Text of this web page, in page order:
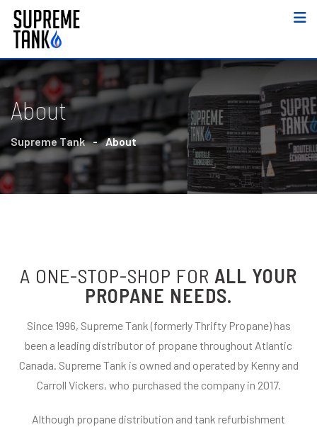
About
Supreme Tank - About
A ONE-STOP-SHOP FOR ALL YOUR
PROPANE NEEDS.
Since 1996, Supreme Tank (formerly Thrifty Propane) has
been a leading distributor of propane throughout Atlantic
Canada. Supreme Tank is owned and operated by Kenny and
Carroll Vickers, who purchased the company in 2017.
Although propane distribution and tank refurbishment